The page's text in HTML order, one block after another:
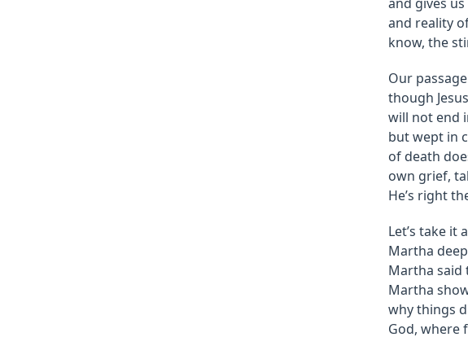
and reality
know, the
Our
though
will not end
but wept in
of death
own grief,
He’s right
Let’s take it
Martha
Martha said
Martha
why things
God, where